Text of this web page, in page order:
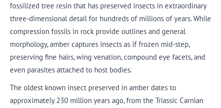
fossilized tree resin that has preserved insects in extraordinary
three-dimensional detail for hundreds of millions of years. While
compression fossils in rock provide outlines and general
morphology, amber captures insects as if frozen mid-step,
preserving fine hairs, wing venation, compound eye facets, and
even parasites attached to host bodies.
The oldest known insect preserved in amber dates to
approximately 230 million years ago, from the Triassic Carnian